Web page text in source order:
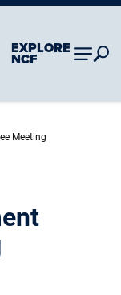
Chatbot
EXPLORE
NCF
Meeting